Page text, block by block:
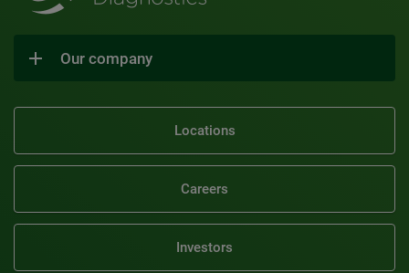
Our company
Locations
Careers
Investors